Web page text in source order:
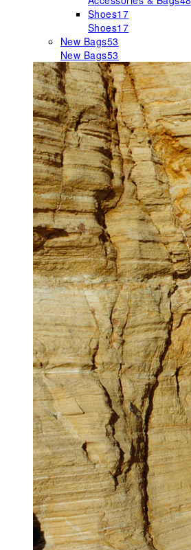
Shoes17
Shoes17
New Bags53
New Bags53